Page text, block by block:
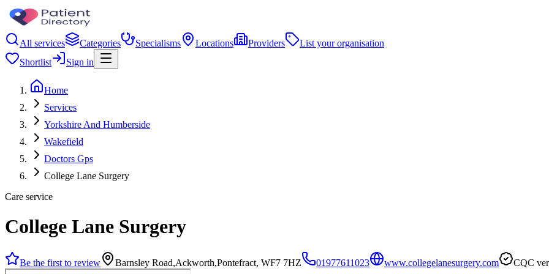
All services Categories Specialisms Locations Providers
List your organisation
Shortlist
Sign in
Home
Services
Yorkshire And Humberside
Wakefield
Doctors Gps
College Lane Surgery
Care service
College Lane Surgery
Be the first to review Barnsley Road,Ackworth,Pontefract, WF7 7HZ 01977611023 www.collegelanesurgery.com CQC